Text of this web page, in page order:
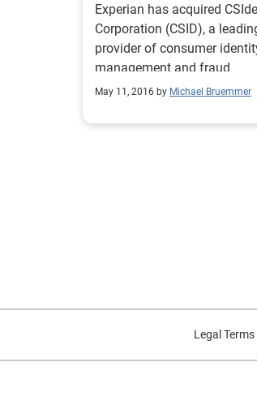
Experian has acquired
Corporation (CSID), a
provider of consumer
management and fraud
detection services.
May 11, 2016 by Michael Bruemmer
Legal